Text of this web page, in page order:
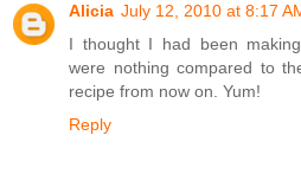
Alicia July 12, 2010 at 8:17
I thought I had been
were nothing compared to
recipe from now on. Yum!
Reply